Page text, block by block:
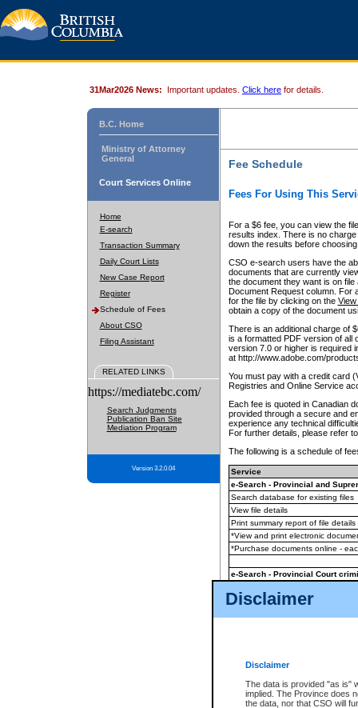
Disclaimer
Disclaimer
The data is provided "as is"
implied. The Province does
the data, nor that CSO will
31Mar2026 News: Important updates. Click here for details.
B.C. Home
Ministry of Attorney
General
Court Services Online
Home
E-search
Transaction Summary
Daily Court Lists
New Case Report
Register
Schedule of Fees
About CSO
Filing Assistant
RELATED LINKS
https://mediatebc.com/
Search Judgments
Publication Ban Site
Mediation Program
Version 3.2.0.04
Fee Schedule
Fees For Using This
For a $6 fee, you can view the
results index. There is no
down the results before choosing
CSO e-search users have the
documents that are currently
the document they want is on
Document Request column. For
for the file by clicking on the View
obtain a copy of the document
There is an additional charge of
is a formatted PDF version of all
version 7.0 or higher is required
at http://www.adobe.com/
You must pay with a credit card
Registries and Online Service
Each fee is quoted in Canadian
provided through a secure and
experience any technical
For further details, please refer
The following is a schedule of
Service
e-Search - Provincial and
Search database for existing files
View file details
Print summary report of file details
*View and print electronic
*Purchase documents online -
e-Search - Provincial Court
View file details
The accepted methods of